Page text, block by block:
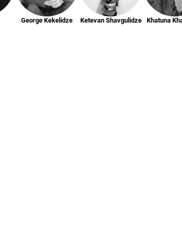
George Kekelidze Ketevan Shavgulidze Khatuna